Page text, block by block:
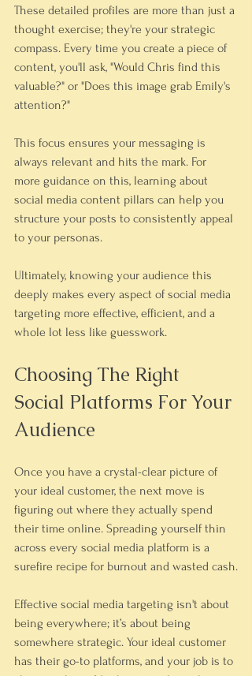
These detailed profiles are more than just a
thought exercise; they're your strategic
compass. Every time you create a piece of
content, you'll ask, "Would Chris find this
valuable?" or "Does this image grab Emily's
attention?"
This focus ensures your messaging is
always relevant and hits the mark. For
more guidance on this, learning about
social media content pillars can help you
structure your posts to consistently appeal
to your personas.
Ultimately, knowing your audience this
deeply makes every aspect of social media
targeting more effective, efficient, and a
whole lot less like guesswork.
Choosing The Right
Social Platforms For Your
Audience
Once you have a crystal-clear picture of
your ideal customer, the next move is
figuring out where they actually spend
their time online. Spreading yourself thin
across every social media platform is a
surefire recipe for burnout and wasted cash.
Effective social media targeting isn't about
being everywhere; it’s about being
somewhere strategic. Your ideal customer
has their go-to platforms, and your job is to